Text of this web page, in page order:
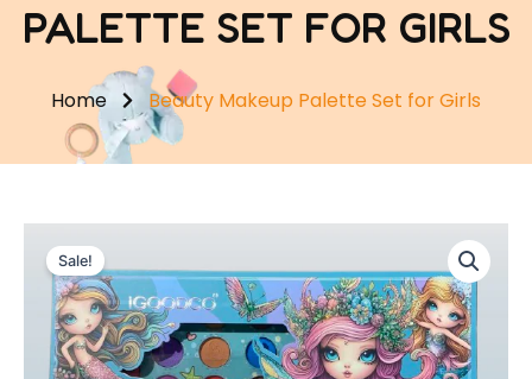
PALETTE SET FOR GIRLS
Home Beauty Makeup Palette Set for Girls
Sale!